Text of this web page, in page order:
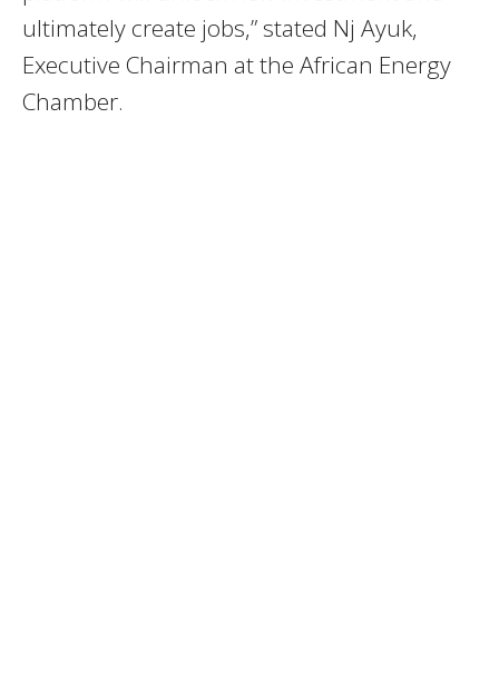
ultimately create jobs,” stated Nj Ayuk,
Executive Chairman at the African Energy
Chamber.